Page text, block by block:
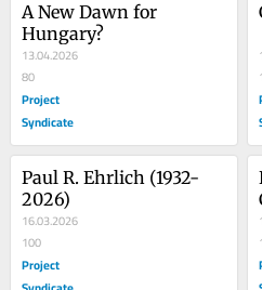
A New Dawn for
Hungary?
13.04.2026
80
Project
Syndicate
Paul R. Ehrlich (1932-
2026)
16.03.2026
100
Project